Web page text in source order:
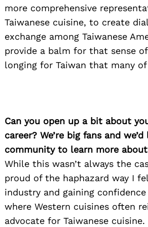
more comprehensive
Taiwanese cuisine, to create
exchange among Taiwanese
provide a balm for that sense
longing for Taiwan that many
Can you open up a bit about
career? We’re big fans and
community to learn more
While this wasn’t always the
proud of the haphazard way I
industry and gaining
where Western cuisines often
advocate for Taiwanese cuisine.